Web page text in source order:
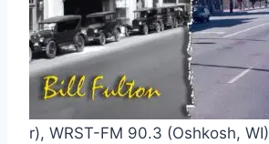
r), WRST-FM 90.3 (Oshkosh, WI)